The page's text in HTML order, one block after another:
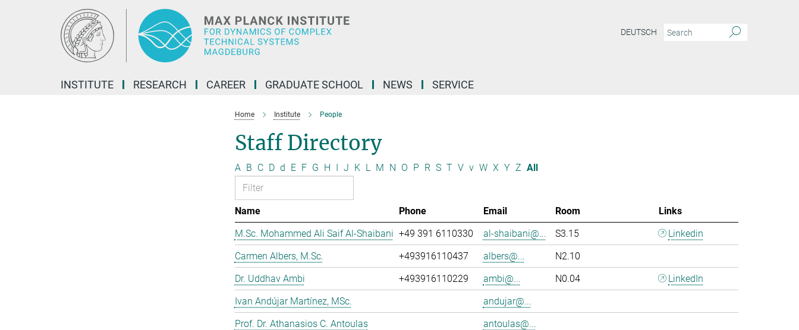
DEUTSCH
INSTITUTE RESEARCH CAREER GRADUATE SCHOOL NEWS SERVICE
Home Institute People
Staff Directory
A B C D d E F G H I J K L M N O P R S T V v W X Y Z All
Name Phone Email Room
Links
M.Sc. Mohammed Ali Saif Al-Shaibani +49 391 6110330 al-shaibani@... S3.15
Linkedin
Carmen Albers, M.Sc.
+493916110437 albers@...
N2.10
Dr. Uddhav Ambi
+493916110229 ambi@... N0.04
LinkedIn
Ivan Andújar Martínez, MSc.
andujar@...
Prof. Dr. Athanasios C. Antoulas
antoulas@...